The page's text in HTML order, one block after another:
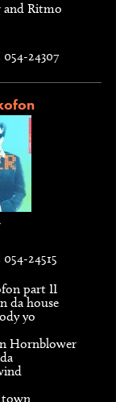
and Ritmo
24307
24515
part II
da house
yo
Hornblower
town